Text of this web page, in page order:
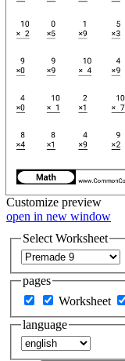
Customize preview
open in new window
Select Worksheet
pages
Worksheet
language